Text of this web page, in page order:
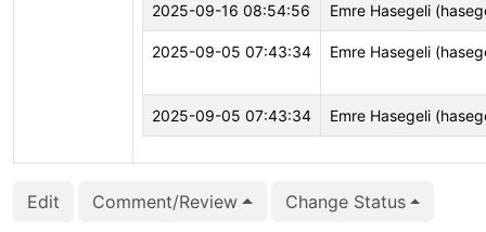
2025-09-16 08:54:56 Emre Hasegeli
2025-09-05 07:43:34 Emre Hasegeli
2025-09-05 07:43:34 Emre Hasegeli
Edit Comment/Review Change Status